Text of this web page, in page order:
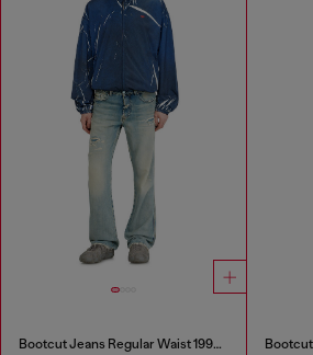
Bootcut Jeans Regular Waist 1998 D-Buck